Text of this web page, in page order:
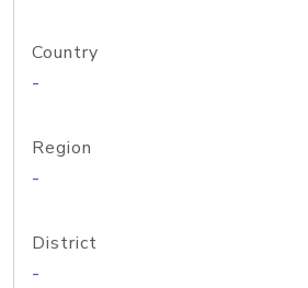
Country
-
Region
-
District
-